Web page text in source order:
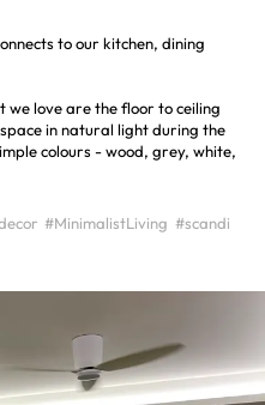
to our kitchen, dining
love are the floor to ceiling
in natural light during the
colours - wood, grey, white,
#MinimalistLiving #scandi